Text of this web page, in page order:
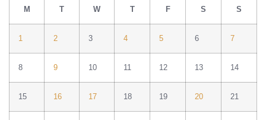
M T W T F S S
1 2 3 4 5 6 7
8 9 10 11 12 13 14
15 16 17 18 19 20 21